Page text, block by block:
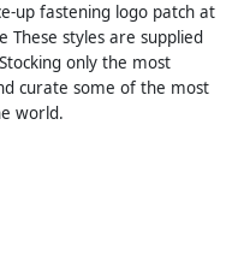
up fastening logo patch at
These styles are supplied
only the most
curate some of the most
world.